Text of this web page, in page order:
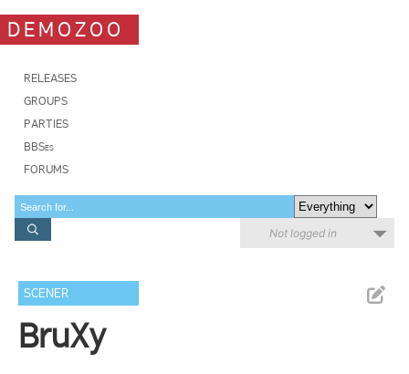
DEMOZOO
RELEASES
GROUPS
PARTIES
BBSes
FORUMS
Not logged in
SCENER
BruXy